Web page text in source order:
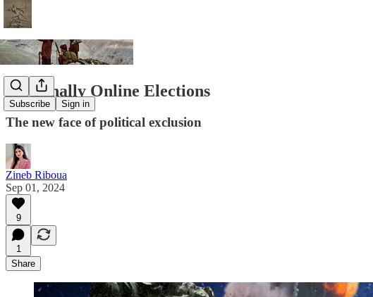
Subscribe Sign in
Terminally Online Elections
The new face of political exclusion
Zineb Riboua
Sep 01, 2024
9
1
Share